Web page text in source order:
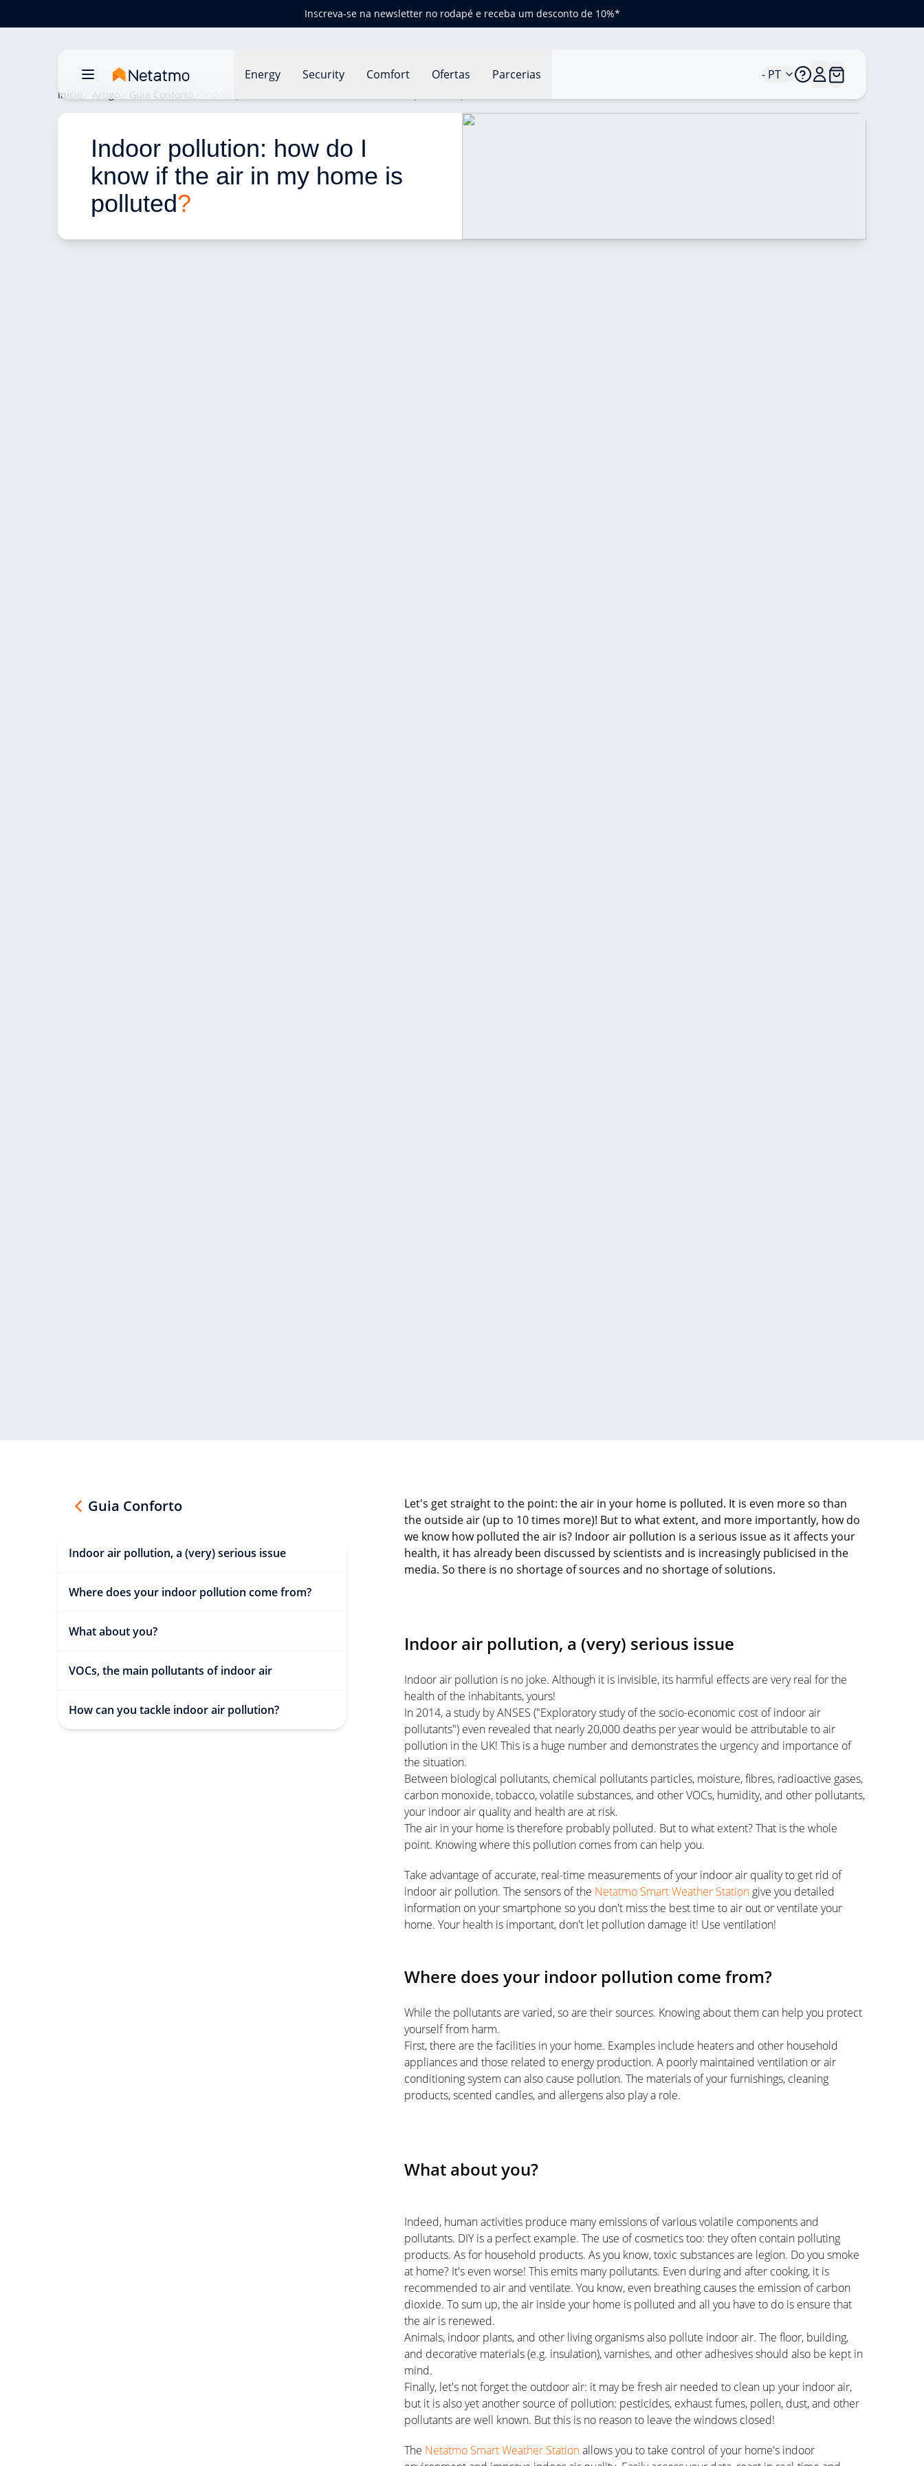
Inscreva-se na newsletter no rodapé e receba um desconto de 10%*
Energy Security Comfort Ofertas Parcerias - PT
Início Artigo Guia Conforto
Indoor pollution: how do I
know if the air in my home is
polluted?
Guia Conforto
Indoor air pollution, a (very) serious issue
Where does your indoor pollution come from?
What about you?
VOCs, the main pollutants of indoor air
How can you tackle indoor air pollution?
Let's get straight to the point: the air in your home is polluted. It is even more so than
the outside air (up to 10 times more)! But to what extent, and more importantly, how do
we know how polluted the air is? Indoor air pollution is a serious issue as it affects your
health, it has already been discussed by scientists and is increasingly publicised in the
media. So there is no shortage of sources and no shortage of solutions.
Indoor air pollution, a (very) serious issue
Indoor air pollution is no joke. Although it is invisible, its harmful effects are very real for the
health of the inhabitants, yours!
In 2014, a study by ANSES ("Exploratory study of the socio-economic cost of indoor air
pollutants") even revealed that nearly 20,000 deaths per year would be attributable to air
pollution in the UK! This is a huge number and demonstrates the urgency and importance of
the situation.
Between biological pollutants, chemical pollutants particles, moisture, fibres, radioactive gases,
carbon monoxide, tobacco, volatile substances, and other VOCs, humidity, and other pollutants,
your indoor air quality and health are at risk.
The air in your home is therefore probably polluted. But to what extent? That is the whole
point. Knowing where this pollution comes from can help you.
Take advantage of accurate, real-time measurements of your indoor air quality to get rid of
indoor air pollution. The sensors of the Netatmo Smart Weather Station give you detailed
information on your smartphone so you don't miss the best time to air out or ventilate your
home. Your health is important, don't let pollution damage it! Use ventilation!
Where does your indoor pollution come from?
While the pollutants are varied, so are their sources. Knowing about them can help you protect
yourself from harm.
First, there are the facilities in your home. Examples include heaters and other household
appliances and those related to energy production. A poorly maintained ventilation or air
conditioning system can also cause pollution. The materials of your furnishings, cleaning
products, scented candles, and allergens also play a role.
What about you?
Indeed, human activities produce many emissions of various volatile components and
pollutants. DIY is a perfect example. The use of cosmetics too: they often contain polluting
products. As for household products. As you know, toxic substances are legion. Do you smoke
at home? It's even worse! This emits many pollutants. Even during and after cooking, it is
recommended to air and ventilate. You know, even breathing causes the emission of carbon
dioxide. To sum up, the air inside your home is polluted and all you have to do is ensure that
the air is renewed.
Animals, indoor plants, and other living organisms also pollute indoor air. The floor, building,
and decorative materials (e.g. insulation), varnishes, and other adhesives should also be kept in
mind.
Finally, let's not forget the outdoor air: it may be fresh air needed to clean up your indoor air,
but it is also yet another source of pollution: pesticides, exhaust fumes, pollen, dust, and other
pollutants are well known. But this is no reason to leave the windows closed!
The Netatmo Smart Weather Stationallows you to take control of your home's indoor